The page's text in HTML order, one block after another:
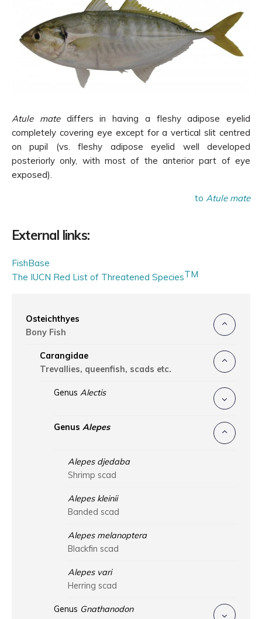
Atule matediffers in having a fleshyadipose eyelid
completely covering eye except for a vertical slit centred
on pupil (vs.fleshy adipose eyelid well developed
posteriorly only, with most of the anterior part of eye
exposed).
to Atule mate
External links:
FishBase
The IUCN Red List of Threatened SpeciesTM
Osteichthyes
Bony Fish
Carangidae
Trevallies, queenfish, scads etc.
Genus Alectis
Genus Alepes
Alepes djedaba
Shrimp scad
Alepes kleinii
Banded scad
Alepes melanoptera
Blackfin scad
Alepes vari
Herring scad
Genus Gnathanodon